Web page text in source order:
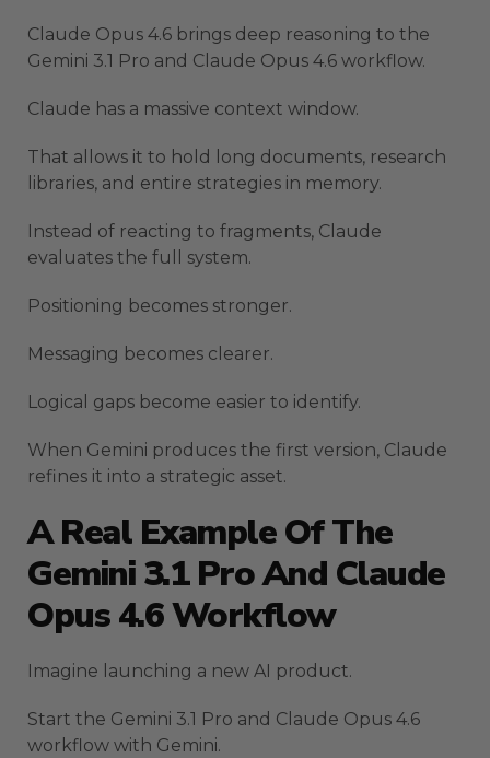
Claude Opus 4.6 brings deep reasoning to the
Gemini 3.1 Pro and Claude Opus 4.6 workflow.
Claude has a massive context window.
That allows it to hold long documents, research
libraries, and entire strategies in memory.
Instead of reacting to fragments, Claude
evaluates the full system.
Positioning becomes stronger.
Messaging becomes clearer.
Logical gaps become easier to identify.
When Gemini produces the first version, Claude
refines it into a strategic asset.
A Real Example Of The
Gemini 3.1 Pro And Claude
Opus 4.6 Workflow
Imagine launching a new AI product.
Start the Gemini 3.1 Pro and Claude Opus 4.6
workflow with Gemini.